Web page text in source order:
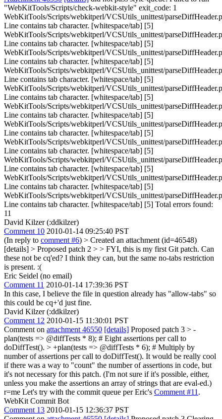
"WebKitTools/Scripts/check-webkit-style" exit_code: 1
WebKitTools/Scripts/webkitperl/VCSUtils_unittest/
Line contains tab character. [whitespace/tab] [5]
WebKitTools/Scripts/webkitperl/VCSUtils_unittest/
Line contains tab character. [whitespace/tab] [5]
WebKitTools/Scripts/webkitperl/VCSUtils_unittest/
Line contains tab character. [whitespace/tab] [5]
WebKitTools/Scripts/webkitperl/VCSUtils_unittest/
Line contains tab character. [whitespace/tab] [5]
WebKitTools/Scripts/webkitperl/VCSUtils_unittest/
Line contains tab character. [whitespace/tab] [5]
WebKitTools/Scripts/webkitperl/VCSUtils_unittest/
Line contains tab character. [whitespace/tab] [5]
WebKitTools/Scripts/webkitperl/VCSUtils_unittest/
Line contains tab character. [whitespace/tab] [5]
WebKitTools/Scripts/webkitperl/VCSUtils_unittest/
Line contains tab character. [whitespace/tab] [5]
WebKitTools/Scripts/webkitperl/VCSUtils_unittest/
Line contains tab character. [whitespace/tab] [5]
WebKitTools/Scripts/webkitperl/VCSUtils_unittest/
Line contains tab character. [whitespace/tab] [5]
WebKitTools/Scripts/webkitperl/VCSUtils_unittest/
Line contains tab character. [whitespace/tab] [5] Total errors found:
11
David Kilzer (:ddkilzer)
Comment 10 2010-01-14 09:25:40 PST
(In reply to comment #6) > Created an attachment (id=46548)
[details] > Proposed patch 2 > > FYI, this is my first Git patch. Can
these not be cq'ed? I think they can, but the same no-tabs restriction
is present. :(
Eric Seidel (no email)
Comment 11 2010-01-14 17:39:36 PST
In this case, I believe the file in question already has "allow-tabs" so
this could be cq+'d just fine.
David Kilzer (:ddkilzer)
Comment 12 2010-01-15 11:30:01 PST
Comment on attachment 46550 [details] Proposed patch 3 > -
plan(tests => @diffTests * 8); # Eight assertions per call to
doDiffTest(). > +plan(tests => @diffTests * 6); # Multiply by
number of assertions per call to doDiffTest(). It would be really cool
if there was a way to "count" the number of assertions in code, but
it's not necessary for this patch. (I'm not sure if it's possible, either,
unless you make the assertions an array of strings that are eval-ed.)
r=me Let's try with the commit queue per Eric's Comment #11 .
WebKit Commit Bot
Comment 13 2010-01-15 12:36:37 PST